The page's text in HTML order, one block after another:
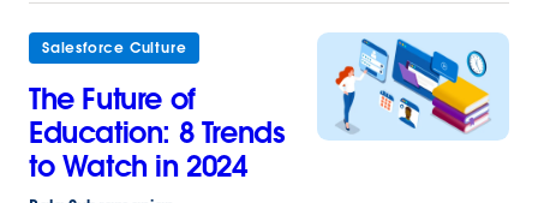
Salesforce Culture
The Future of
Education: 8 Trends
to Watch in 2024